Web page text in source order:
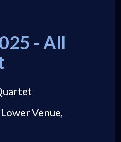
- All
Venue,